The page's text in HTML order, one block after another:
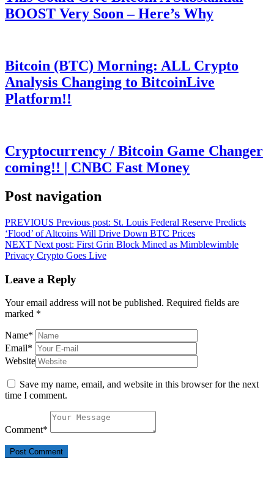
BOOST Very Soon – Here’s Why
Bitcoin (BTC) Morning: ALL Crypto
Analysis Changing to BitcoinLive
Platform!!
Cryptocurrency / Bitcoin Game Changer
coming!! | CNBC Fast Money
Post navigation
PREVIOUS Previous post: St. Louis Federal Reserve Predicts
‘Flood’ of Altcoins Will Drive Down BTC Prices
NEXT Next post: First Grin Block Mined as Mimblewimble
Privacy Crypto Goes Live
Leave a Reply
Your email address will not be published. Required fields are
marked *
Name*
Email*
Website
Save my name, email, and website in this browser for the next
time I comment.
Comment*